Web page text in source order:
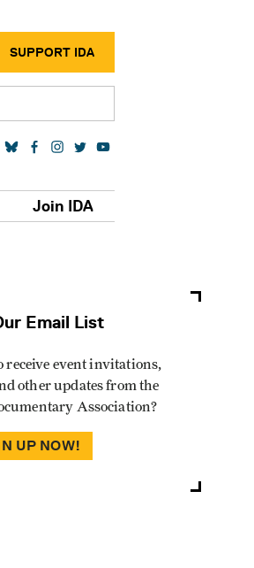
SUPPORT IDA
Join IDA
Email List
receive event invitations,
other updates from the
Association?
UP NOW!